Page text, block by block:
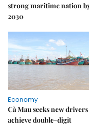
strong maritime nation
2030
Economy
Cà Mau seeks new
achieve double-digit